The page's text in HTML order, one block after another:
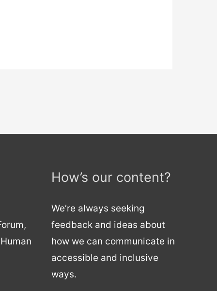
How’s our content?
We’re always seeking
feedback and ideas about
how we can communicate in
accessible and inclusive
ways.